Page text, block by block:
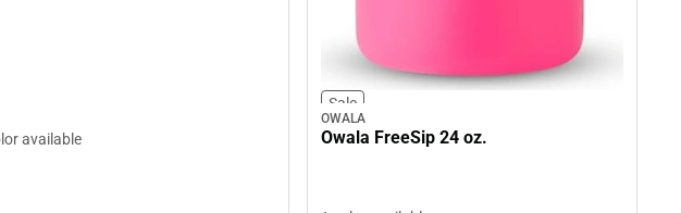
available
Sale
OWALA
Owala FreeSip 24 oz.